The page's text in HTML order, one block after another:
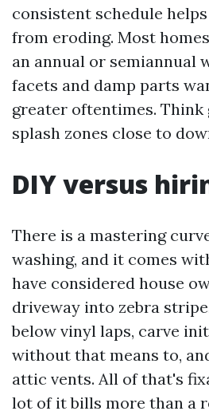
consistent schedule
from eroding. Most
an annual or semiannual
facets and damp parts
greater oftentimes. Think
splash zones close to
DIY versus
There is a mastering
washing, and it comes
have considered house
driveway into zebra
below vinyl laps, carve
without that means to,
attic vents. All of that's
lot of it bills more than a